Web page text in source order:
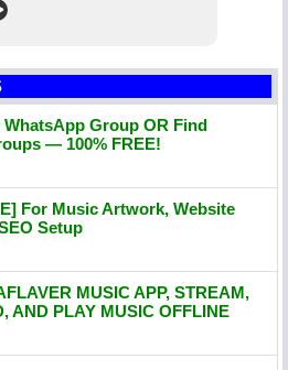
Group OR Find
— 100% FREE!
For Music Artwork, Website
Setup
MUSIC APP, STREAM,
AND PLAY MUSIC OFFLINE